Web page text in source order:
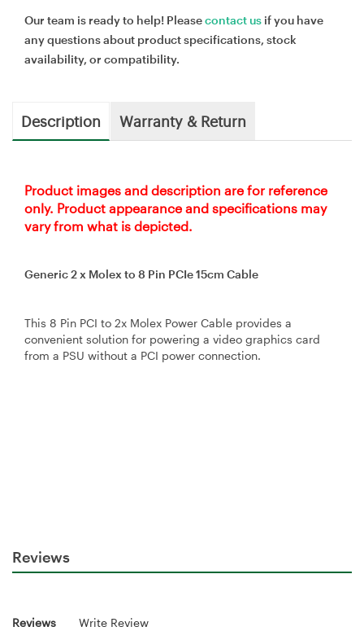
Our team is ready to help! Pleasecontact us if you have
any questions about product specifications, stock
availability, or compatibility.
Description Warranty & Return
Product images and description are for reference
only. Product appearance and specifications may
vary from what is depicted.
Generic 2 x Molex to 8 Pin PCIe 15cm Cable
This 8 Pin PCI to 2x Molex Power Cable provides a
convenient solution for powering a video graphics card
from a PSU without a PCI power connection.
Reviews
Reviews Write Review